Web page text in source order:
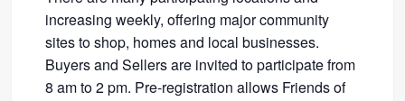
increasing weekly, offering major community
sites to shop, homes and local businesses.
Buyers and Sellers are invited to participate from
8 am to 2 pm. Pre-registration allows Friends of